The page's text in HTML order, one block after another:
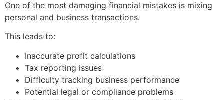
One of the most damaging financial mistakes is mixing
personal and business transactions.
This leads to:
Inaccurate profit calculations
Tax reporting issues
Difficulty tracking business performance
Potential legal or compliance problems